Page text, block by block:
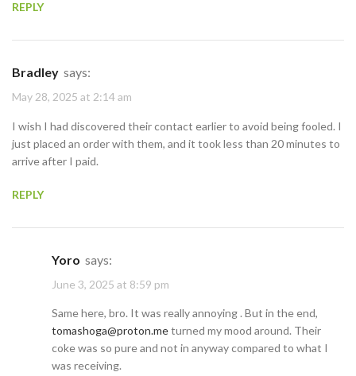
REPLY
Bradley says:
May 28, 2025 at 2:14 am
I wish I had discovered their contact earlier to avoid being fooled. I
just placed an order with them, and it took less than 20 minutes to
arrive after I paid.
REPLY
Yoro says:
June 3, 2025 at 8:59 pm
Same here, bro. It was really annoying . But in the end,
tomashoga@proton.meturned my mood around. Their
coke was so pure and not in anyway compared to what I
was receiving.